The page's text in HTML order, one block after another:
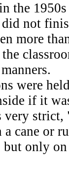
the
did not
more
were
if it
strict,
cane or
but only